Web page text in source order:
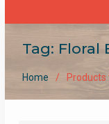
Tag: Floral
Home Products